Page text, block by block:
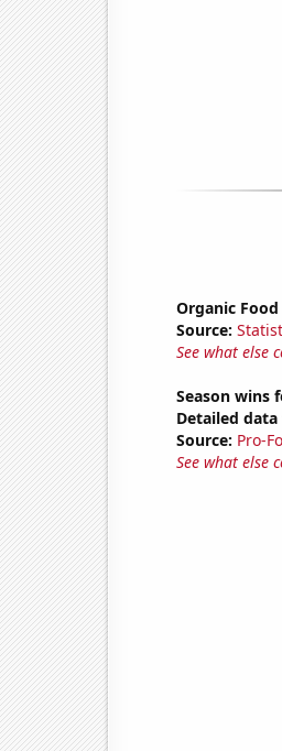
Organic
Source:
See what else
Season wins
Detailed
Source: Pro-
See what else